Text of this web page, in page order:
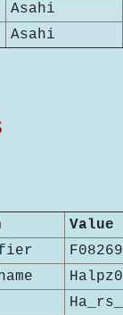
Asahi
Asahi
Value